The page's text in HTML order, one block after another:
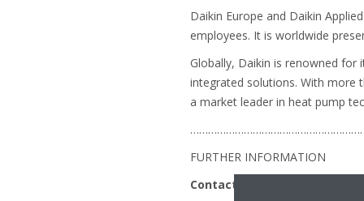
Daikin Europe and Daikin
employees. It is worldwide
Globally, Daikin is renowned
integrated solutions. With more
a market leader in heat pump
FURTHER INFORMATION
Contacts